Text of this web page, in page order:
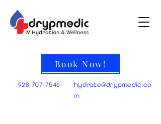
928-707-7546 hydrate@drypmedic.co
m
Book Now!